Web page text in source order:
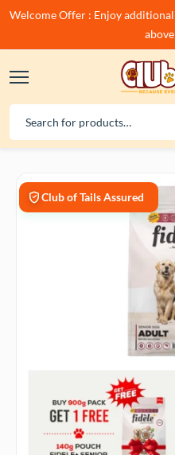
Welcome Offer : Enjoy additional
Club of Tails Assured